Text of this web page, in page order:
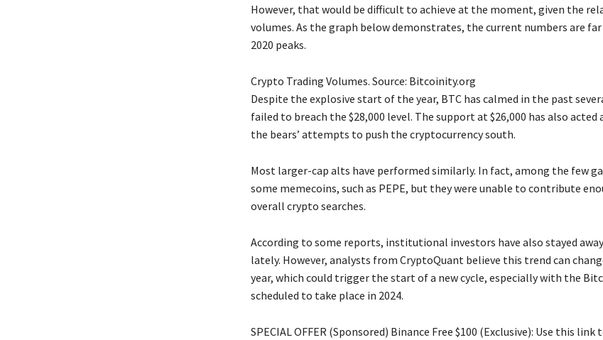
However, that would be difficult to achieve at the moment, given the
volumes. As the graph below demonstrates, the current numbers are
2020 peaks.
Crypto Trading Volumes. Source: Bitcoinity.org
Despite the explosive start of the year, BTC has calmed in the past
failed to breach the $28,000 level. The support at $26,000 has also acted
the bears’ attempts to push the cryptocurrency south.
Most larger-cap alts have performed similarly. In fact, among the few
some memecoins, such as PEPE, but they were unable to contribute
overall crypto searches.
According to some reports, institutional investors have also stayed
lately. However, analysts from CryptoQuant believe this trend can
year, which could trigger the start of a new cycle, especially with the
scheduled to take place in 2024.
SPECIAL OFFER (Sponsored) Binance Free $100 (Exclusive): Use this